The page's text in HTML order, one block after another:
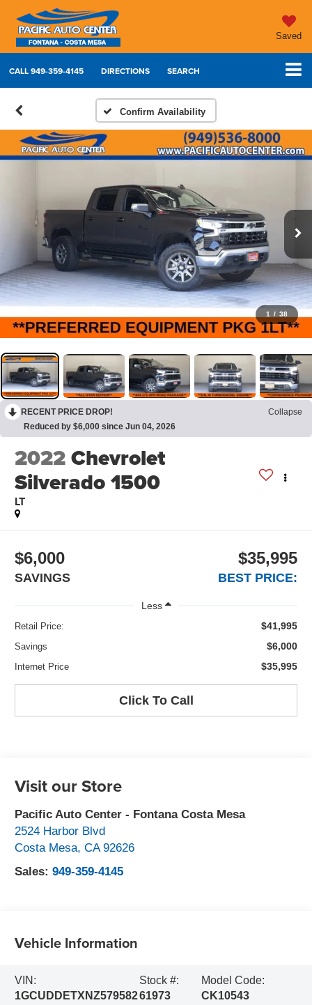
Saved
CALL949-359-4145 DIRECTIONS SEARCH
Confirm Availability
1 / 38
RECENT PRICE DROP!
Collapse
Reduced by $6,000 since Jun 04, 2026
2022Chevrolet
Silverado 1500
LT
$6,000
SAVINGS
$35,995
BEST PRICE:
Less
Retail Price: $41,995
Savings $6,000
Internet Price $35,995
Click To Call
Visit our Store
Pacific Auto Center - Fontana Costa Mesa
2524 Harbor Blvd
Costa Mesa,CA 92626
Sales:949-359-4145
Vehicle Information
VIN:
1GCUDDETXNZ579582
Stock #:
61973
Model Code:
CK10543